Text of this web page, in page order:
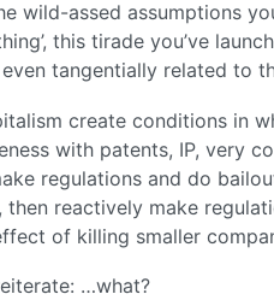
wild-assed assumptions
this tirade you’ve
tangentially related to
create conditions in
with patents, IP, very
regulations and do
reactively make
of killing smaller
…what?